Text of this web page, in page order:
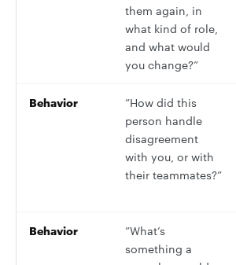
them again, in
what kind of role,
and what would
you change?”
Behavior
”How did this
person handle
disagreement
with you, or with
their teammates?”
Behavior
”What’s
something a